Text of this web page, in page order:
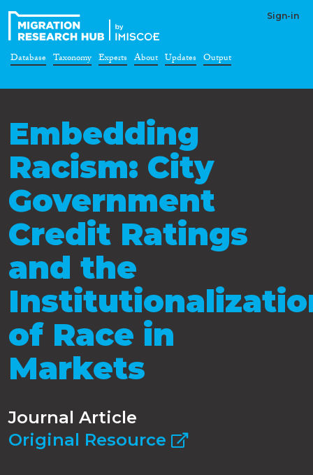
Sign-in
Database Taxonomy Experts About Updates Output
Embedding
Racism: City
Government
Credit Ratings
and the
of Race in
Markets
Journal Article
Original Resource